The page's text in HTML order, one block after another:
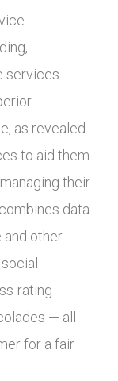
services
as revealed
to aid them
their
data
and other
rating
— all
for a fair